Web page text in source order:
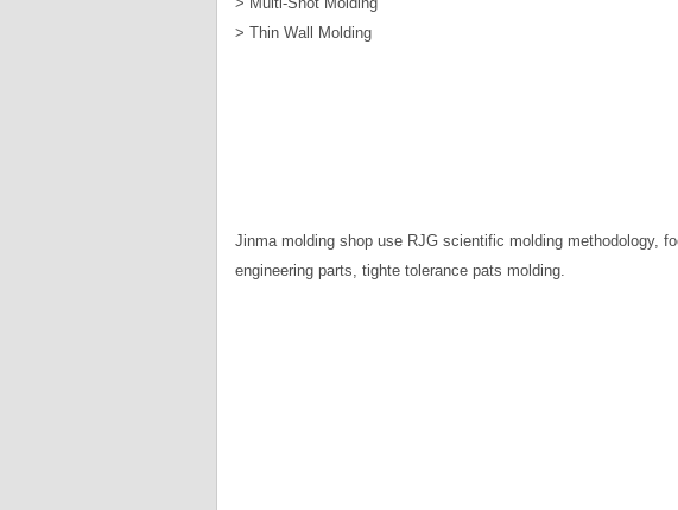
> Thin Wall Molding
Jinma molding shop use RJG scientific molding methodology,
engineering parts, tighte tolerance pats molding.